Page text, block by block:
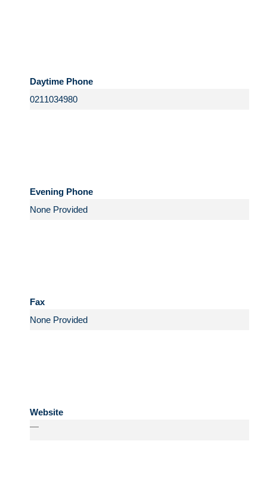
Daytime Phone
Evening Phone
Fax
Website
—